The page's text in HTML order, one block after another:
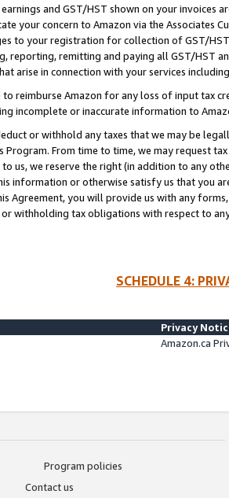
earnings and GST/HST shown on your invoices
your concern to Amazon via the Associates
to your registration for collection of GST/
reporting, remitting and paying all GST/HST
arise in connection with your services
to reimburse Amazon for any loss of input tax
incomplete or inaccurate information to
or withhold any taxes that we may be
Program. From time to time, we may request
us, we reserve the right (in addition to any
information or otherwise satisfy us that you
Agreement, you will provide us with any
withholding tax obligations with respect to
SCHEDULE 4:
Privacy
Amazon.ca
Program policies
Contact us